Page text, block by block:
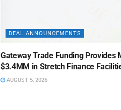
DEAL ANNOUNCEMENTS
Gateway Trade Funding Provides
$3.4MM in Stretch Finance
AUGUST 5, 2026